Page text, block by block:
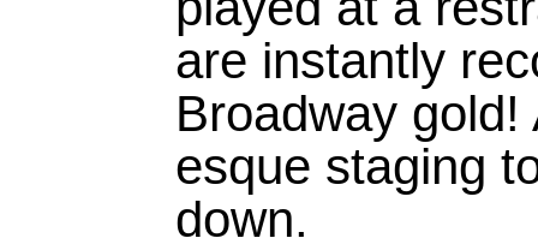
are instantly
Broadway
esque staging
down.